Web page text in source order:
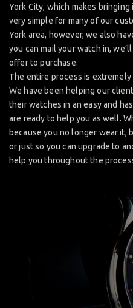
York City, which makes
very simple for many of our
York area, however, we also
you can mail your watch in,
offer to purchase.
The entire process is extremely
We have been helping our
their watches in an easy and
are ready to help you as well.
because you no longer wear it,
or just so you can upgrade to
help you throughout the